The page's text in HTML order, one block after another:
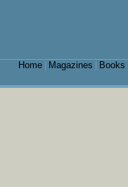
Home| Magazines Books